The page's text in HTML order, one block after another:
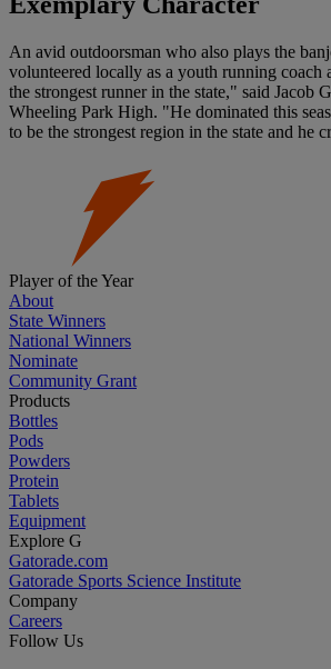
An avid outdoorsman who also plays the
volunteered locally as a youth running coach
the strongest runner in the state," said Jacob
Wheeling Park High. "He dominated this
to be the strongest region in the state and he
Player of the Year
About
State Winners
National Winners
Nominate
Community Grant
Products
Bottles
Pods
Powders
Protein
Tablets
Equipment
Explore G
Gatorade.com
Gatorade Sports Science Institute
Company
Careers
Follow Us